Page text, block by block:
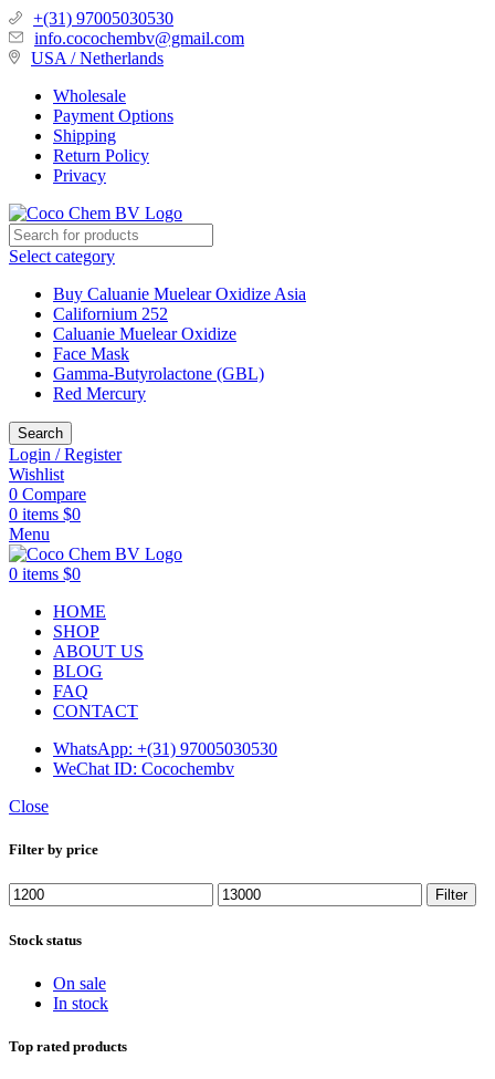
+(31) 97005030530
info.cocochembv@gmail.com
USA / Netherlands
Wholesale
Payment Options
Shipping
Return Policy
Privacy
Select category
Buy Caluanie Muelear Oxidize Asia
Californium 252
Caluanie Muelear Oxidize
Face Mask
Gamma-Butyrolactone (GBL)
Red Mercury
Search
Login / Register
Wishlist
0 Compare
0 items $0
Menu
0 items $0
HOME
SHOP
ABOUT US
BLOG
FAQ
CONTACT
WhatsApp: +(31) 97005030530
WeChat ID: Cocochembv
Close
Filter by price
Min
price
Max
price
Filter
Stock status
On sale
In stock
Top rated products